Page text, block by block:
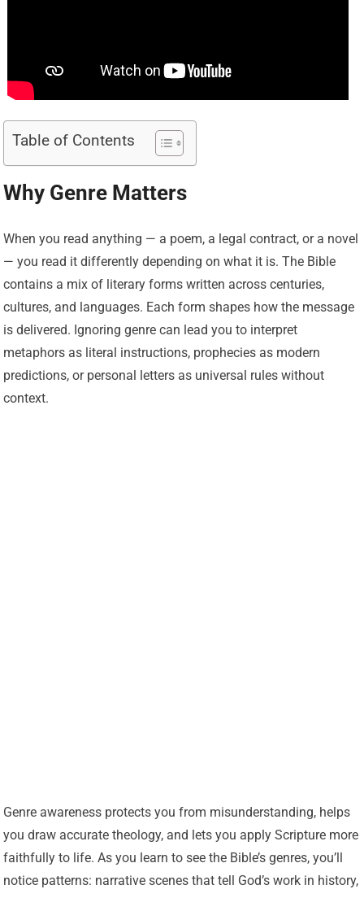
Table of Contents
Why Genre Matters
When you read anything — a poem, a legal contract, or a novel
— you read it differently depending on what it is. The Bible
contains a mix of literary forms written across centuries,
cultures, and languages. Each form shapes how the message
is delivered. Ignoring genre can lead you to interpret
metaphors as literal instructions, prophecies as modern
predictions, or personal letters as universal rules without
context.
Genre awareness protects you from misunderstanding, helps
you draw accurate theology, and lets you apply Scripture more
faithfully to life. As you learn to see the Bible’s genres, you’ll
notice patterns: narrative scenes that tell God’s work in history,